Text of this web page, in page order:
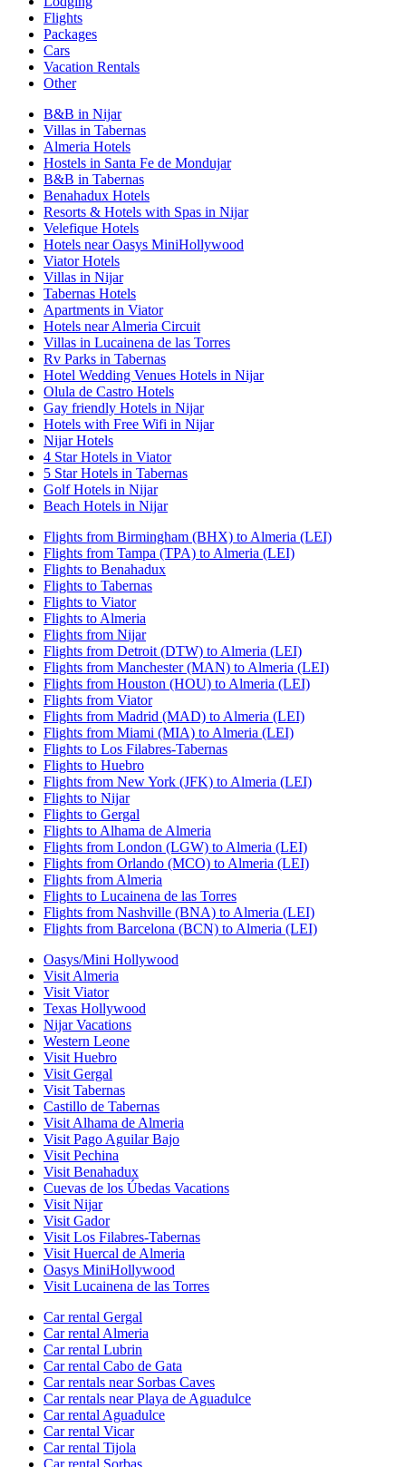
Flights
Packages
Cars
Vacation Rentals
Other
B&B in Nijar
Villas in Tabernas
Almeria Hotels
Hostels in Santa Fe de Mondujar
B&B in Tabernas
Benahadux Hotels
Resorts & Hotels with Spas in Nijar
Velefique Hotels
Hotels near Oasys MiniHollywood
Viator Hotels
Villas in Nijar
Tabernas Hotels
Apartments in Viator
Hotels near Almeria Circuit
Villas in Lucainena de las Torres
Rv Parks in Tabernas
Hotel Wedding Venues Hotels in Nijar
Olula de Castro Hotels
Gay friendly Hotels in Nijar
Hotels with Free Wifi in Nijar
Nijar Hotels
4 Star Hotels in Viator
5 Star Hotels in Tabernas
Golf Hotels in Nijar
Beach Hotels in Nijar
Flights from Birmingham (BHX) to Almeria (LEI)
Flights from Tampa (TPA) to Almeria (LEI)
Flights to Benahadux
Flights to Tabernas
Flights to Viator
Flights to Almeria
Flights from Nijar
Flights from Detroit (DTW) to Almeria (LEI)
Flights from Manchester (MAN) to Almeria (LEI)
Flights from Houston (HOU) to Almeria (LEI)
Flights from Viator
Flights from Madrid (MAD) to Almeria (LEI)
Flights from Miami (MIA) to Almeria (LEI)
Flights to Los Filabres-Tabernas
Flights to Huebro
Flights from New York (JFK) to Almeria (LEI)
Flights to Nijar
Flights to Gergal
Flights to Alhama de Almeria
Flights from London (LGW) to Almeria (LEI)
Flights from Orlando (MCO) to Almeria (LEI)
Flights from Almeria
Flights to Lucainena de las Torres
Flights from Nashville (BNA) to Almeria (LEI)
Flights from Barcelona (BCN) to Almeria (LEI)
Oasys/Mini Hollywood
Visit Almeria
Visit Viator
Texas Hollywood
Nijar Vacations
Western Leone
Visit Huebro
Visit Gergal
Visit Tabernas
Castillo de Tabernas
Visit Alhama de Almeria
Visit Pago Aguilar Bajo
Visit Pechina
Visit Benahadux
Cuevas de los Úbedas Vacations
Visit Nijar
Visit Gador
Visit Los Filabres-Tabernas
Visit Huercal de Almeria
Oasys MiniHollywood
Visit Lucainena de las Torres
Car rental Gergal
Car rental Almeria
Car rental Lubrin
Car rental Cabo de Gata
Car rentals near Sorbas Caves
Car rentals near Playa de Aguadulce
Car rental Aguadulce
Car rental Vicar
Car rental Tijola